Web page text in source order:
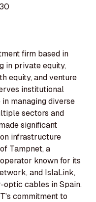
30
firm based in
in private equity,
equity, and venture
institutional
managing diverse
sectors and
significant
infrastructure
Tampnet, a
known for its
and IslaLink,
cables in Spain.
commitment to